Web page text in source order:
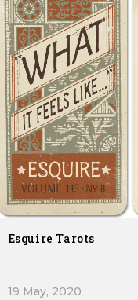
Esquire Tarots
19 May, 2020